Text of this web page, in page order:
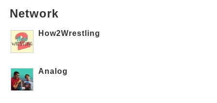
Network
How2Wrestling
Analog